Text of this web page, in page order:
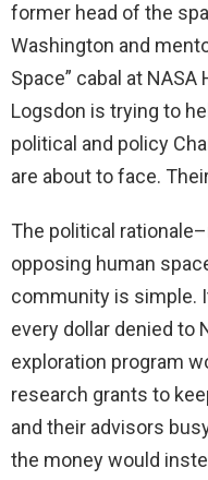
former head of the
Washington and
Space” cabal at NASA
Logsdon is trying to
political and policy
are about to face.
The political
opposing human
community is simple.
every dollar denied to
exploration program
research grants to
and their advisors
the money would